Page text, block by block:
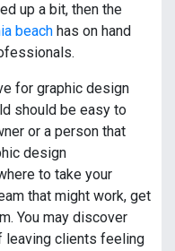
up a bit, then the
beach has on hand
for graphic design
should be easy to
or a person that
design
to take your
that might work, get
You may discover
leaving clients feeling